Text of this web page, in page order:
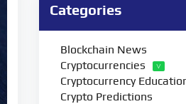
Categories
Blockchain News
Cryptocurrencies
Cryptocurrency
Crypto Predictions